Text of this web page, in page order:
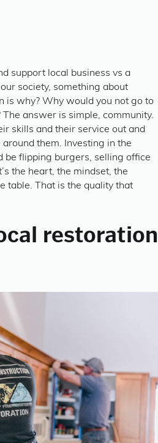
support local business vs a
society, something about
is why? Why would you not go to
The answer is simple, community.
skills and their service out and
them. Investing in the
be flipping burgers, selling office
the heart, the mindset, the
table. That is the quality that
restoration